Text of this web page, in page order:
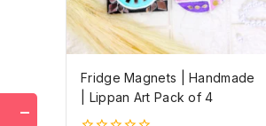
Fridge Magnets | Handmade
| Lippan Art Pack of 4